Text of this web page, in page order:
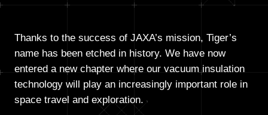
Thanks to the success of JAXA’s mission, Tiger’s
name has been etched in history. We have now
entered a new chapter where our vacuum insulation
technology will play an increasingly important role in
space travel and exploration.